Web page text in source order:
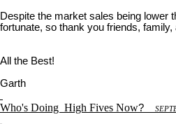
Despite the market sales being lower
fortunate, so thank you friends,
All the Best!
Garth
Who's Doing High Fives Now? S